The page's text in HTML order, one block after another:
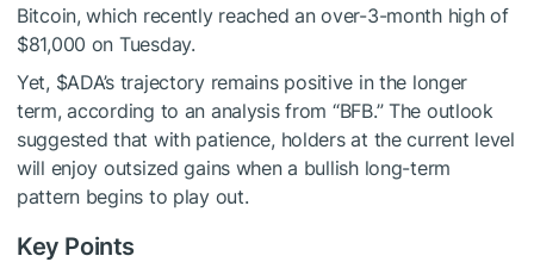
Bitcoin, which recently reached an over-3-month high of
$81,000 on Tuesday.
Yet, $ADA’s trajectory remains positive in the longer
term, according to an analysisfrom “BFB.” The outlook
suggested that with patience, holders at the current level
will enjoy outsized gains when a bullish long-term
pattern begins to play out.
Key Points